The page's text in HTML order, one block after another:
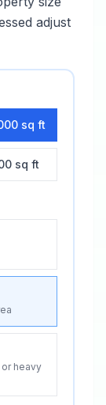
adjust
sq ft
sq ft
heavy